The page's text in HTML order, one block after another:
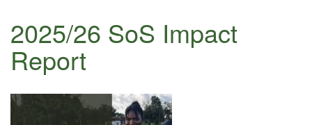
2025/26 SoS Impact
Report